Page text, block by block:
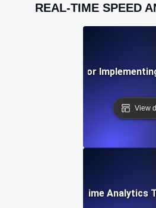
REAL-TIME SPEED
Best Practices for
View
Study: How Real-Time